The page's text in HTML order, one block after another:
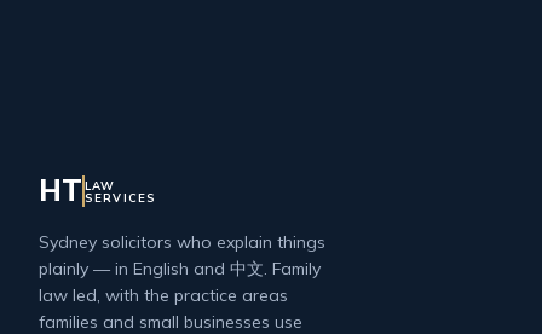
HT LAW
SERVICES
Sydney solicitors who explain things
plainly — in English and 中文. Family
law led, with the practice areas
families and small businesses use